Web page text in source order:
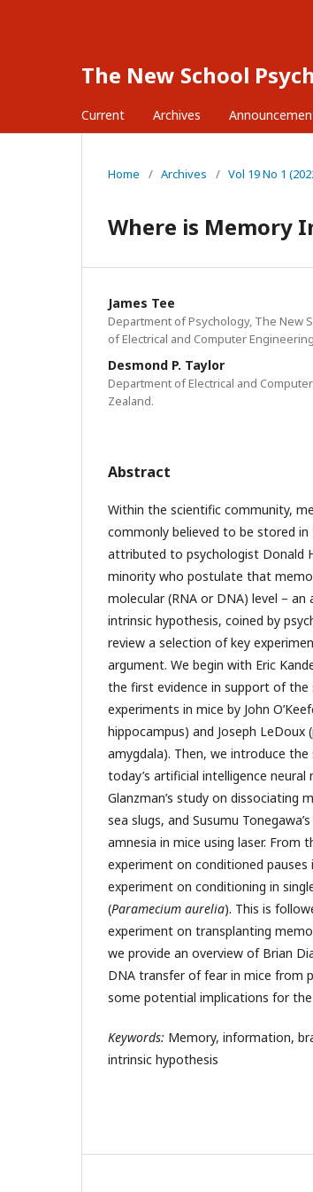
The New School
Current Archives
Home / Archives / Vol 19 No 1
Where is Memory
James Tee
Department of Psychology, The New
of Electrical and Computer
Desmond P. Taylor
Department of Electrical and
Zealand.
Abstract
Within the scientific community,
commonly believed to be stored
attributed to psychologist Donald
minority who postulate that
molecular (RNA or DNA) level –
intrinsic hypothesis, coined by
review a selection of key
argument. We begin with Eric
the first evidence in support of
experiments in mice by John
hippocampus) and Joseph
amygdala). Then, we introduce
today’s artificial intelligence
Glanzman’s study on dissociating
sea slugs, and Susumu
amnesia in mice using laser. From
experiment on conditioned pauses
experiment on conditioning in
(Paramecium aurelia). This is
experiment on transplanting
we provide an overview of Brian
DNA transfer of fear in mice from
some potential implications for
Keywords: Memory, information,
intrinsic hypothesis